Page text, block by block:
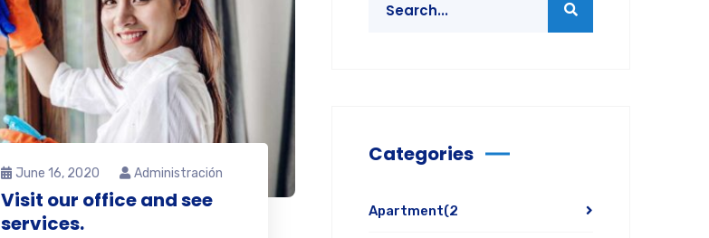
June 16, 2020 Administración
Visit our office and see
services.
Categories
Apartment(2